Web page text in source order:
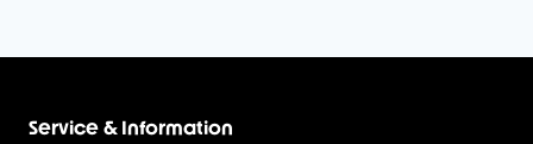
Service & Information